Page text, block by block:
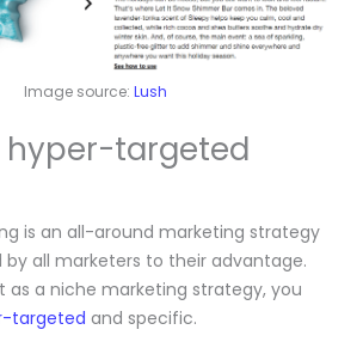
Image source: Lush
hyper-targeted
is an all-around marketing strategy
all marketers to their advantage.
as a niche marketing strategy, you
targeted and specific.